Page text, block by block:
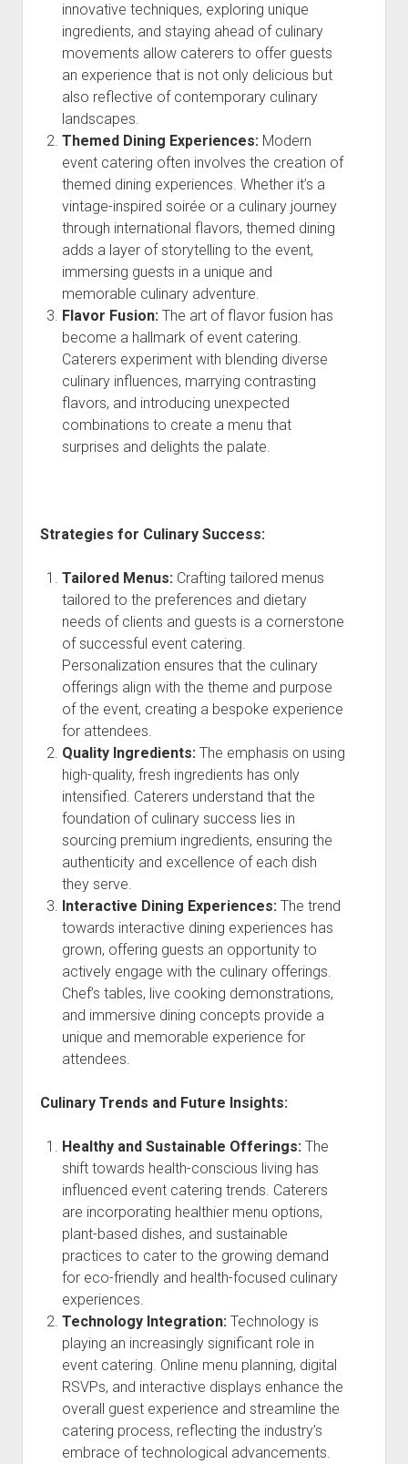
innovative techniques, exploring unique
ingredients, and staying ahead of culinary
movements allow caterers to offer guests
an experience that is not only delicious but
also reflective of contemporary culinary
landscapes.
Themed Dining Experiences:Modern
event catering often involves the creation of
themed dining experiences. Whether it’s a
vintage-inspired soirée or a culinary journey
through international flavors, themed dining
adds a layer of storytelling to the event,
immersing guests in a unique and
memorable culinary adventure.
Flavor Fusion:The art of flavor fusion has
become a hallmark of event catering.
Caterers experiment with blending diverse
culinary influences, marrying contrasting
flavors, and introducing unexpected
combinations to create a menu that
surprises and delights the palate.
Strategies for Culinary Success:
Tailored Menus:Crafting tailored menus
tailored to the preferences and dietary
needs of clients and guests is a cornerstone
of successful event catering.
Personalization ensures that the culinary
offerings align with the theme and purpose
of the event, creating a bespoke experience
for attendees.
Quality Ingredients:The emphasis on using
high-quality, fresh ingredients has only
intensified. Caterers understand that the
foundation of culinary success lies in
sourcing premium ingredients, ensuring the
authenticity and excellence of each dish
they serve.
Interactive Dining Experiences:The trend
towards interactive dining experiences has
grown, offering guests an opportunity to
actively engage with the culinary offerings.
Chef’s tables, live cooking demonstrations,
and immersive dining concepts provide a
unique and memorable experience for
attendees.
Culinary Trends and Future Insights:
Healthy and Sustainable Offerings:The
shift towards health-conscious living has
influenced event catering trends. Caterers
are incorporating healthier menu options,
plant-based dishes, and sustainable
practices to cater to the growing demand
for eco-friendly and health-focused culinary
experiences.
Technology Integration:Technology is
playing an increasingly significant role in
event catering. Online menu planning, digital
RSVPs, and interactive displays enhance the
overall guest experience and streamline the
catering process, reflecting the industry’s
embrace of technological advancements.